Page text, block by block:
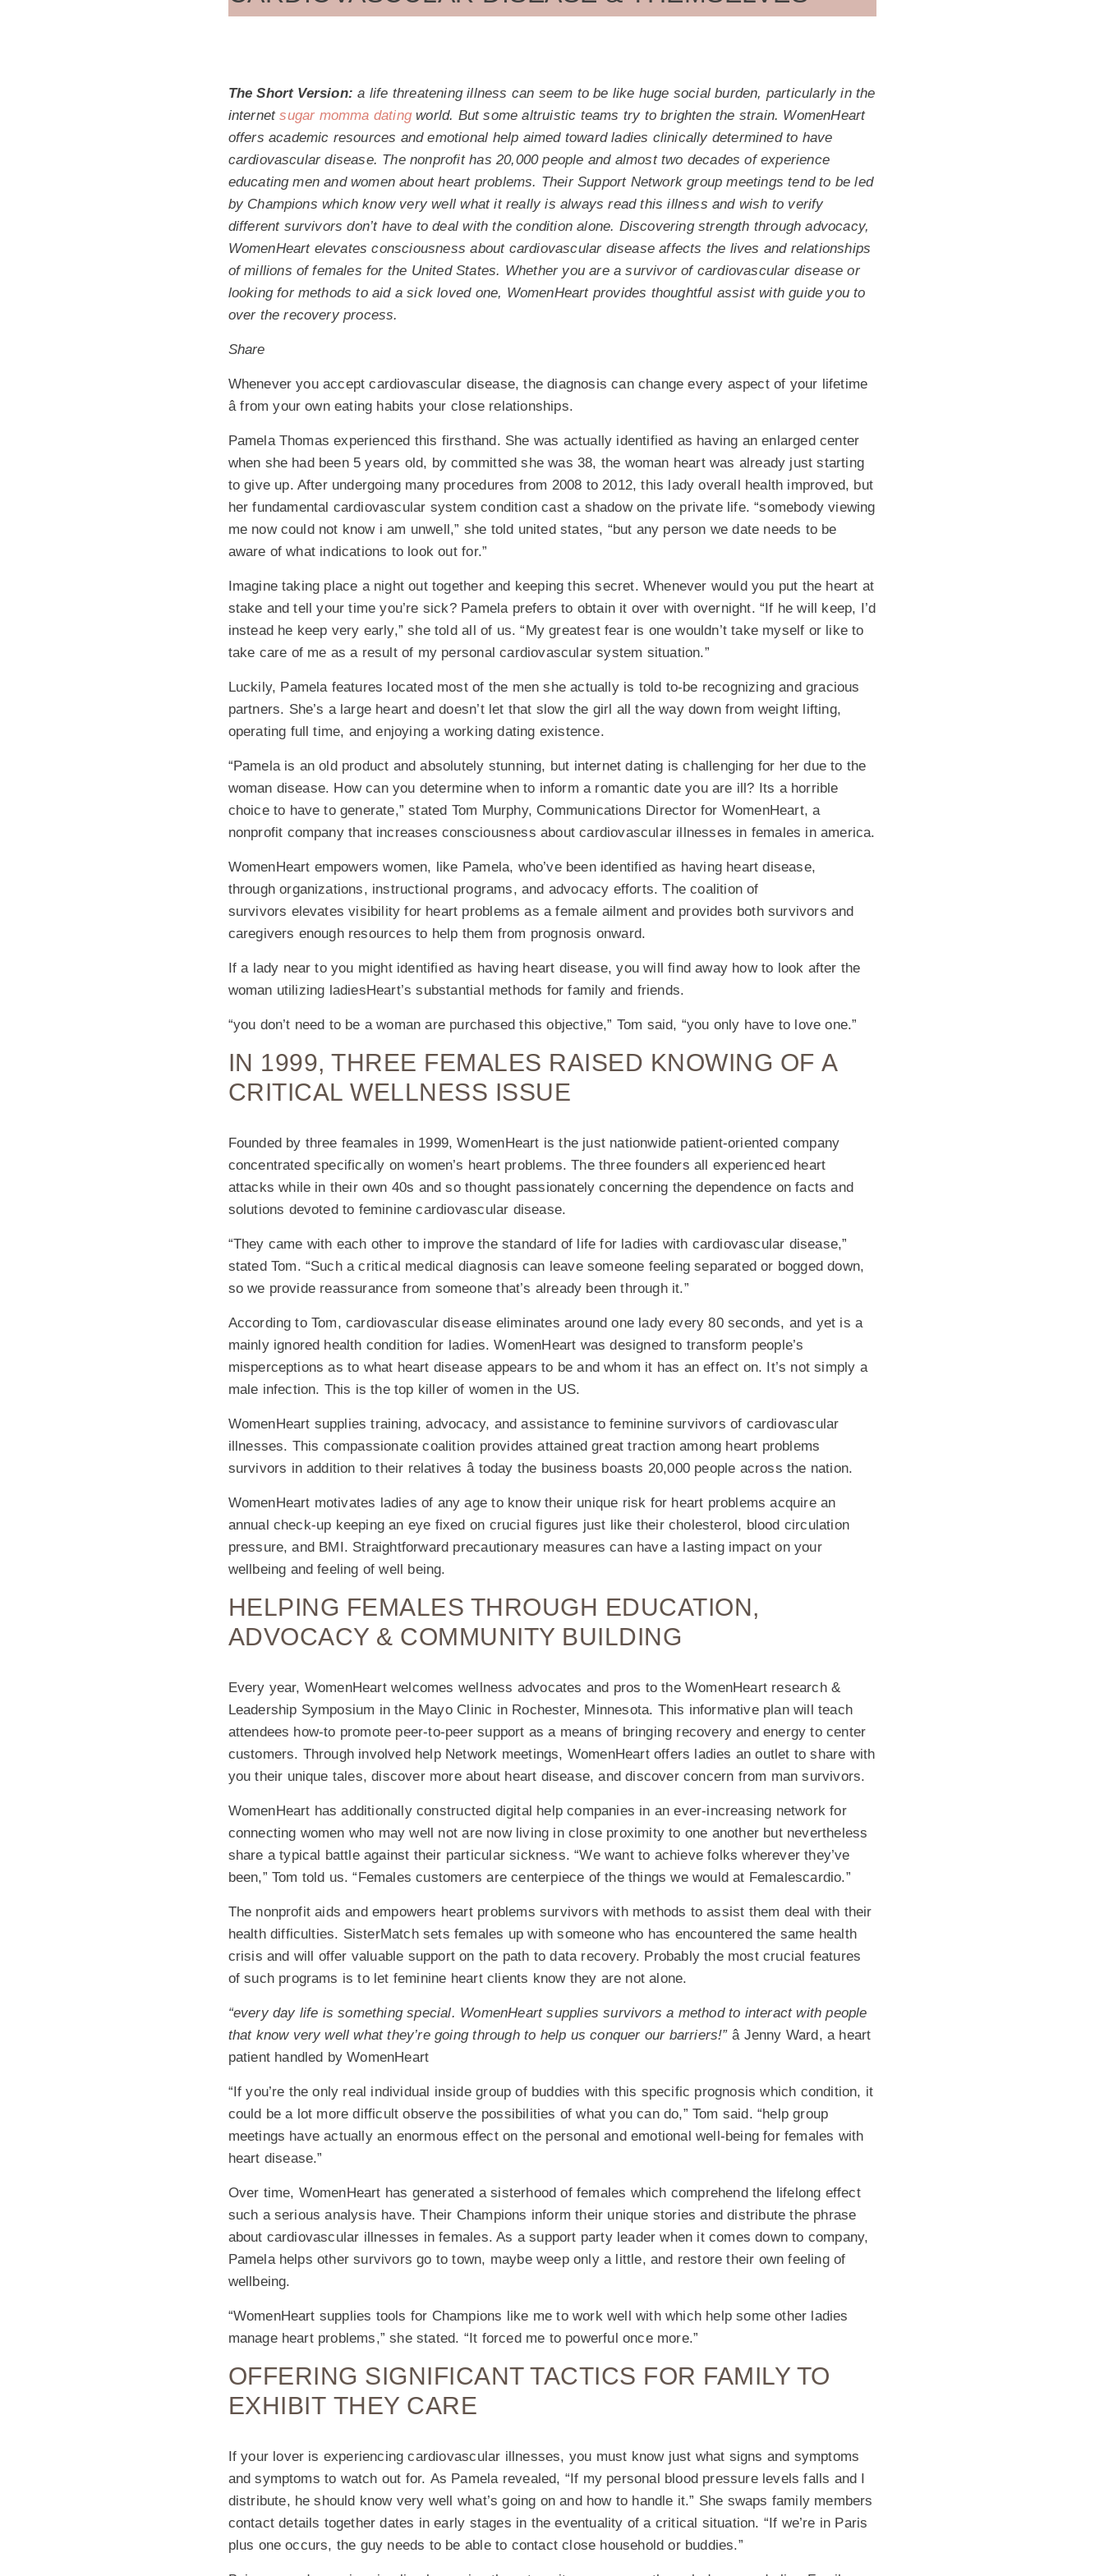
The Short Version: a life threatening illness can seem to be like huge social burden, particularly in the
internetsugar momma datingworld. But some altruistic teams try to brighten the strain. WomenHeart
offers academic resources and emotional help aimed toward ladies clinically determined to have
cardiovascular disease. The nonprofit has 20,000 people and almost two decades of experience
educating men and women about heart problems. Their Support Network group meetings tend to be led
by Champions which know very well what it really is always read this illness and wish to verify
different survivors don’t have to deal with the condition alone. Discovering strength through advocacy,
WomenHeart elevates consciousness about cardiovascular disease affects the lives and relationships
of millions of females for the United States. Whether you are a survivor of cardiovascular disease or
looking for methods to aid a sick loved one, WomenHeart provides thoughtful assist with guide you to
over the recovery process.
Share
Whenever you accept cardiovascular disease, the diagnosis can change every aspect of your lifetime
â from your own eating habits your close relationships.
Pamela Thomas experienced this firsthand. She was actually identified as having an enlarged center
when she had been 5 years old, by committed she was 38, the woman heart was already just starting
to give up. After undergoing many procedures from 2008 to 2012, this lady overall health improved, but
her fundamental cardiovascular system condition cast a shadow on the private life. “somebody viewing
me now could not know i am unwell,” she told united states, “but any person we date needs to be
aware of what indications to look out for.”
Imagine taking place a night out together and keeping this secret. Whenever would you put the heart at
stake and tell your time you’re sick? Pamela prefers to obtain it over with overnight. “If he will keep, I’d
instead he keep very early,” she told all of us. “My greatest fear is one wouldn’t take myself or like to
take care of me as a result of my personal cardiovascular system situation.”
Luckily, Pamela features located most of the men she actually is told to-be recognizing and gracious
partners. She’s a large heart and doesn’t let that slow the girl all the way down from weight lifting,
operating full time, and enjoying a working dating existence.
“Pamela is an old product and absolutely stunning, but internet dating is challenging for her due to the
woman disease. How can you determine when to inform a romantic date you are ill? Its a horrible
choice to have to generate,” stated Tom Murphy, Communications Director for WomenHeart, a
nonprofit company that increases consciousness about cardiovascular illnesses in females in america.
WomenHeart empowers women, like Pamela, who’ve been identified as having heart disease,
through organizations, instructional programs, and advocacy efforts. The coalition of
survivors elevates visibility for heart problems as a female ailment and provides both survivors and
caregivers enough resources to help them from prognosis onward.
If a lady near to you might identified as having heart disease, you will find away how to look after the
woman utilizing ladiesHeart’s substantial methods for family and friends.
“you don’t need to be a woman are purchased this objective,” Tom said, “you only have to love one.”
IN 1999, THREE FEMALES RAISED KNOWING OF A
CRITICAL WELLNESS ISSUE
Founded by three feamales in 1999, WomenHeart is the just nationwide patient-oriented company
concentrated specifically on women’s heart problems. The three founders all experienced heart
attacks while in their own 40s and so thought passionately concerning the dependence on facts and
solutions devoted to feminine cardiovascular disease.
“They came with each other to improve the standard of life for ladies with cardiovascular disease,”
stated Tom. “Such a critical medical diagnosis can leave someone feeling separated or bogged down,
so we provide reassurance from someone that’s already been through it.”
According to Tom, cardiovascular disease eliminates around one lady every 80 seconds, and yet is a
mainly ignored health condition for ladies. WomenHeart was designed to transform people’s
misperceptions as to what heart disease appears to be and whom it has an effect on. It’s not simply a
male infection. This is the top killer of women in the US.
WomenHeart supplies training, advocacy, and assistance to feminine survivors of cardiovascular
illnesses. This compassionate coalition provides attained great traction among heart problems
survivors in addition to their relatives â today the business boasts 20,000 people across the nation.
WomenHeart motivates ladies of any age to know their unique risk for heart problems acquire an
annual check-up keeping an eye fixed on crucial figures just like their cholesterol, blood circulation
pressure, and BMI. Straightforward precautionary measures can have a lasting impact on your
wellbeing and feeling of well being.
HELPING FEMALES THROUGH EDUCATION,
ADVOCACY & COMMUNITY BUILDING
Every year, WomenHeart welcomes wellness advocates and pros to the WomenHeart research &
Leadership Symposium in the Mayo Clinic in Rochester, Minnesota. This informative plan will teach
attendees how-to promote peer-to-peer support as a means of bringing recovery and energy to center
customers. Through involved help Network meetings, WomenHeart offers ladies an outlet to share with
you their unique tales, discover more about heart disease, and discover concern from man survivors.
WomenHeart has additionally constructed digital help companies in an ever-increasing network for
connecting women who may well not are now living in close proximity to one another but nevertheless
share a typical battle against their particular sickness. “We want to achieve folks wherever they’ve
been,” Tom told us. “Females customers are centerpiece of the things we would at Femalescardio.”
The nonprofit aids and empowers heart problems survivors with methods to assist them deal with their
health difficulties. SisterMatch sets females up with someone who has encountered the same health
crisis and will offer valuable support on the path to data recovery. Probably the most crucial features
of such programs is to let feminine heart clients know they are not alone.
“every day life is something special. WomenHeart supplies survivors a method to interact with people
that know very well what they’re going through to help us conquer our barriers!”â Jenny Ward, a heart
patient handled by WomenHeart
“If you’re the only real individual inside group of buddies with this specific prognosis which condition, it
could be a lot more difficult observe the possibilities of what you can do,” Tom said. “help group
meetings have actually an enormous effect on the personal and emotional well-being for females with
heart disease.”
Over time, WomenHeart has generated a sisterhood of females which comprehend the lifelong effect
such a serious analysis have. Their Champions inform their unique stories and distribute the phrase
about cardiovascular illnesses in females. As a support party leader when it comes down to company,
Pamela helps other survivors go to town, maybe weep only a little, and restore their own feeling of
wellbeing.
“WomenHeart supplies tools for Champions like me to work well with which help some other ladies
manage heart problems,” she stated. “It forced me to powerful once more.”
OFFERING SIGNIFICANT TACTICS FOR FAMILY TO
EXHIBIT THEY CARE
If your lover is experiencing cardiovascular illnesses, you must know just what signs and symptoms
and symptoms to watch out for. As Pamela revealed, “If my personal blood pressure levels falls and I
distribute, he should know very well what’s going on and how to handle it.” She swaps family members
contact details together dates in early stages in the eventuality of a critical situation. “If we’re in Paris
plus one occurs, the guy needs to be able to contact close household or buddies.”